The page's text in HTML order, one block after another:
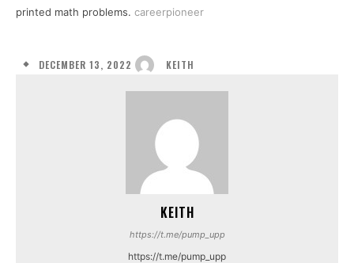
printed math problems. careerpioneer
DECEMBER 13, 2022 KEITH
KEITH
https://t.me/pump_upp
https://t.me/pump_upp